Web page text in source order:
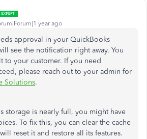
year ago
approval in your QuickBooks
see the notification right away. You
to your customer. If you need
please reach out to your admin for
Solutions.
storage is nearly full, you might have
To fix this, you can clear the cache
reset it and restore all its features.